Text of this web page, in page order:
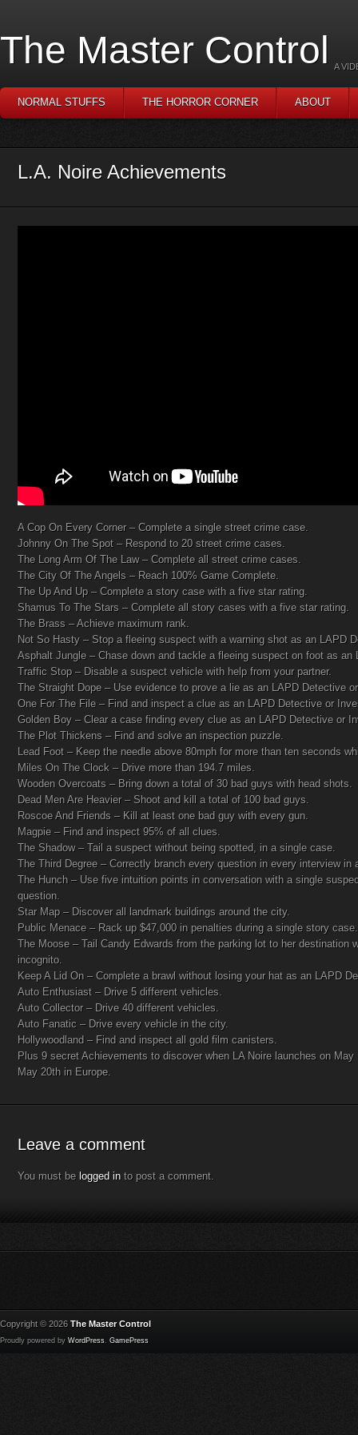
The Master Control A
NORMAL STUFFS THE HORROR CORNER ABOUT
L.A. Noire Achievements
A Cop On Every Corner – Complete a single street crime case.
Johnny On The Spot – Respond to 20 street crime cases.
The Long Arm Of The Law – Complete all street crime cases.
The City Of The Angels – Reach 100% Game Complete.
The Up And Up – Complete a story case with a five star rating.
Shamus To The Stars – Complete all story cases with a five star rating.
The Brass – Achieve maximum rank.
Not So Hasty – Stop a fleeing suspect with a warning shot as an LAPD
Asphalt Jungle – Chase down and tackle a fleeing suspect on foot as an
Traffic Stop – Disable a suspect vehicle with help from your partner.
The Straight Dope – Use evidence to prove a lie as an LAPD Detective
One For The File – Find and inspect a clue as an LAPD Detective or
Golden Boy – Clear a case finding every clue as an LAPD Detective or
The Plot Thickens – Find and solve an inspection puzzle.
Lead Foot – Keep the needle above 80mph for more than ten seconds
Miles On The Clock – Drive more than 194.7 miles.
Wooden Overcoats – Bring down a total of 30 bad guys with head shots.
Dead Men Are Heavier – Shoot and kill a total of 100 bad guys.
Roscoe And Friends – Kill at least one bad guy with every gun.
Magpie – Find and inspect 95% of all clues.
The Shadow – Tail a suspect without being spotted, in a single case.
The Third Degree – Correctly branch every question in every interview in
The Hunch – Use five intuition points in conversation with a single
question.
Star Map – Discover all landmark buildings around the city.
Public Menace – Rack up $47,000 in penalties during a single story case.
The Moose – Tail Candy Edwards from the parking lot to her destination
incognito.
Keep A Lid On – Complete a brawl without losing your hat as an LAPD
Auto Enthusiast – Drive 5 different vehicles.
Auto Collector – Drive 40 different vehicles.
Auto Fanatic – Drive every vehicle in the city.
Hollywoodland – Find and inspect all gold film canisters.
Plus 9 secret Achievements to discover when LA Noire launches on
May 20th in Europe.
Leave a comment
You must be logged in to post a comment.
Copyright © 2026 The Master Control
Proudly powered by WordPress. GamePress